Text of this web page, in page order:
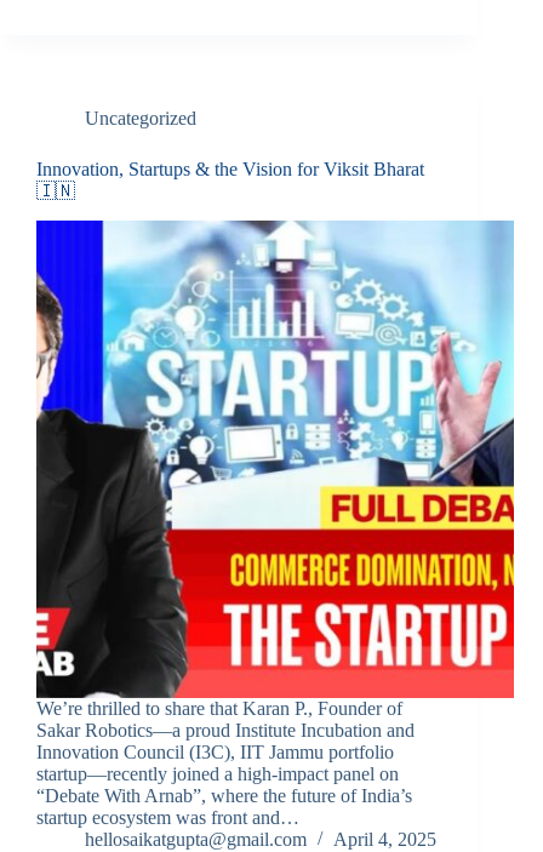
Uncategorized
Innovation, Startups & the Vision for Viksit Bharat
🇮🇳
We’re thrilled to share that Karan P., Founder of
Sakar Robotics—a proud Institute Incubation and
Innovation Council (I3C), IIT Jammu portfolio
startup—recently joined a high-impact panel on
“Debate With Arnab”, where the future of India’s
startup ecosystem was front and…
hellosaikatgupta@gmail.com
April 4, 2025